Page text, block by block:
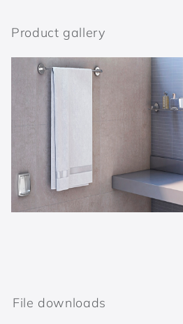
Product gallery
File downloads